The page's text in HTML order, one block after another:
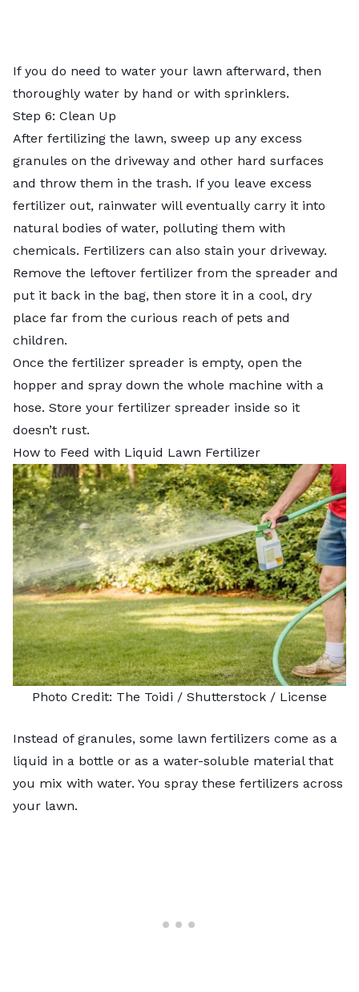
If you do need to water your lawn afterward, then
thoroughly water by hand or with sprinklers.
Step 6: Clean Up
After fertilizing the lawn, sweep up any excess
granules on the driveway and other hard surfaces
and throw them in the trash. If you leave excess
fertilizer out, rainwater will eventually carry it into
natural bodies of water, polluting them with
chemicals. Fertilizers can also stain your driveway.
Remove the leftover fertilizer from the spreader and
put it back in the bag, then store it in a cool, dry
place far from the curious reach of pets and
children.
Once the fertilizer spreader is empty, open the
hopper and spray down the whole machine with a
hose. Store your fertilizer spreader inside so it
doesn’t rust.
How to Feed with Liquid Lawn Fertilizer
Photo Credit: The Toidi / Shutterstock / License
Instead of granules, some lawn fertilizers come as a
liquid in a bottle or as a water-soluble material that
you mix with water. You spray these fertilizers across
your lawn.